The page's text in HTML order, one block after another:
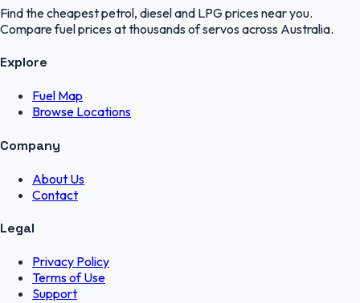
Find the cheapest petrol, diesel and LPG prices near you.
Compare fuel prices at thousands of servos across Australia.
Explore
Fuel Map
Browse Locations
Company
About Us
Contact
Legal
Privacy Policy
Terms of Use
Support